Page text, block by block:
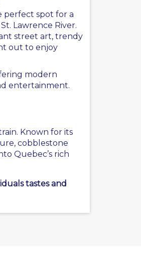
perfect spot for a
Lawrence River.
street art, trendy
out to enjoy
modern
entertainment.
Known for its
cobblestone
Quebec’s rich
tastes and